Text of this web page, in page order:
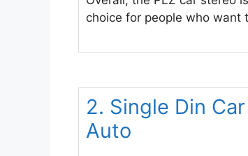
choice for people who want
2. Single Din
Auto